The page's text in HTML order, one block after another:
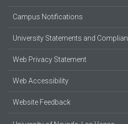
Campus Notifications
University Statements and
Web Privacy Statement
Web Accessibility
Website Feedback